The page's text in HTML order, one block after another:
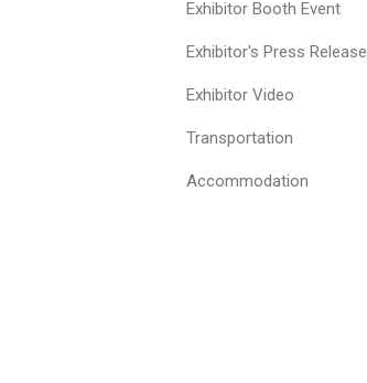
Exhibitor Booth Event
Exhibitor's Press Release
Exhibitor Video
Transportation
Accommodation